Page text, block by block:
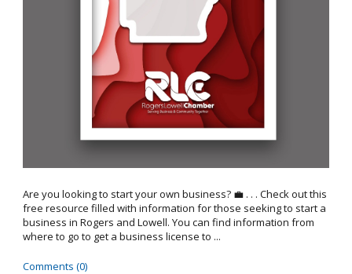
Are you looking to start your own business? 💼 . . . Check out this
free resource filled with information for those seeking to start a
business in Rogers and Lowell. You can find information from
where to go to get a business license to ...
Comments (0)